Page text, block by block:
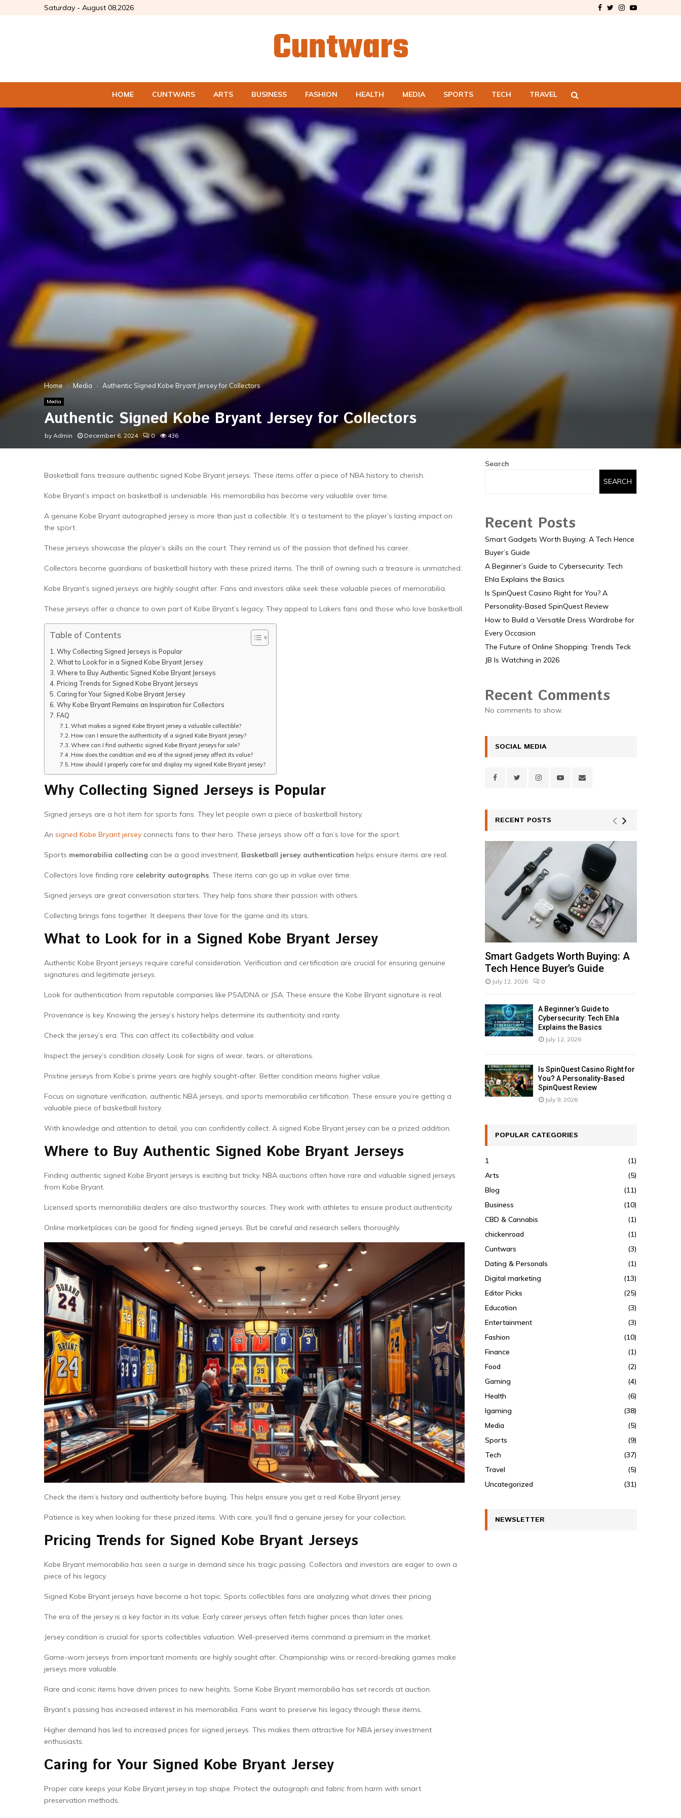
Saturday - August 08,2026 Facebook
Twitter
Instagram
Youtube
Cuntwars
HOME CUNTWARS ARTS BUSINESS FASHION HEALTH MEDIA SPORTS TECH TRAVEL
Home Media Authentic Signed Kobe Bryant Jersey for Collectors
Media
Authentic Signed Kobe Bryant Jersey for Collectors
by Admin December 6, 2024 0 436
Basketball fans treasure authentic signed Kobe Bryant jerseys. These items offer a piece of NBA history to cherish.
Kobe Bryant’s impact on basketball is undeniable. His memorabilia has become very valuable over time.
A genuine Kobe Bryant autographed jersey is more than just a collectible. It’s a testament to the player’s lasting impact on
the sport.
These jerseys showcase the player’s skills on the court. They remind us of the passion that defined his career.
Collectors become guardians of basketball history with these prized items. The thrill of owning such a treasure is unmatched.
Kobe Bryant’s signed jerseys are highly sought after. Fans and investors alike seek these valuable pieces of memorabilia.
These jerseys offer a chance to own part of Kobe Bryant’s legacy. They appeal to Lakers fans and those who love basketball.
Table of Contents
Why Collecting Signed Jerseys is Popular
What to Look for in a Signed Kobe Bryant Jersey
Where to Buy Authentic Signed Kobe Bryant Jerseys
Pricing Trends for Signed Kobe Bryant Jerseys
Caring for Your Signed Kobe Bryant Jersey
Why Kobe Bryant Remains an Inspiration for Collectors
FAQ
What makes a signed Kobe Bryant jersey a valuable collectible?
How can I ensure the authenticity of a signed Kobe Bryant jersey?
Where can I find authentic signed Kobe Bryant jerseys for sale?
How does the condition and era of the signed jersey affect its value?
How should I properly care for and display my signed Kobe Bryant jersey?
Why Collecting Signed Jerseys is Popular
Signed jerseys are a hot item for sports fans. They let people own a piece of basketball history.
An signed Kobe Bryant jersey connects fans to their hero. These jerseys show off a fan’s love for the sport.
Sports memorabilia collecting can be a good investment. Basketball jersey authentication helps ensure items are real.
Collectors love finding rare celebrity autographs. These items can go up in value over time.
Signed jerseys are great conversation starters. They help fans share their passion with others.
Collecting brings fans together. It deepens their love for the game and its stars.
What to Look for in a Signed Kobe Bryant Jersey
Authentic Kobe Bryant jerseys require careful consideration. Verification and certification are crucial for ensuring genuine
signatures and legitimate jerseys.
Look for authentication from reputable companies like PSA/DNA or JSA. These ensure the Kobe Bryant signature is real.
Provenance is key. Knowing the jersey’s history helps determine its authenticity and rarity.
Check the jersey’s era. This can affect its collectibility and value.
Inspect the jersey’s condition closely. Look for signs of wear, tears, or alterations.
Pristine jerseys from Kobe’s prime years are highly sought-after. Better condition means higher value.
Focus on signature verification, authentic NBA jerseys, and sports memorabilia certification. These ensure you’re getting a
valuable piece of basketball history.
With knowledge and attention to detail, you can confidently collect. A signed Kobe Bryant jersey can be a prized addition.
Where to Buy Authentic Signed Kobe Bryant Jerseys
Finding authentic signed Kobe Bryant jerseys is exciting but tricky. NBA auctions often have rare and valuable signed jerseys
from Kobe Bryant.
Licensed sports memorabilia dealers are also trustworthy sources. They work with athletes to ensure product authenticity.
Online marketplaces can be good for finding signed jerseys. But be careful and research sellers thoroughly.
Check the item’s history and authenticity before buying. This helps ensure you get a real Kobe Bryant jersey.
Patience is key when looking for these prized items. With care, you’ll find a genuine jersey for your collection.
Pricing Trends for Signed Kobe Bryant Jerseys
Kobe Bryant memorabilia has seen a surge in demand since his tragic passing. Collectors and investors are eager to own a
piece of his legacy.
Signed Kobe Bryant jerseys have become a hot topic. Sports collectibles fans are analyzing what drives their pricing.
The era of the jersey is a key factor in its value. Early career jerseys often fetch higher prices than later ones.
Jersey condition is crucial for sports collectibles valuation. Well-preserved items command a premium in the market.
Game-worn jerseys from important moments are highly sought after. Championship wins or record-breaking games make
jerseys more valuable.
Rare and iconic items have driven prices to new heights. Some Kobe Bryant memorabilia has set records at auction.
Bryant’s passing has increased interest in his memorabilia. Fans want to preserve his legacy through these items.
Higher demand has led to increased prices for signed jerseys. This makes them attractive for NBA jersey investment
enthusiasts.
Caring for Your Signed Kobe Bryant Jersey
Proper care keeps your Kobe Bryant jersey in top shape. Protect the autograph and fabric from harm with smart
preservation methods.
Search
SEARCH
Recent Posts
Smart Gadgets Worth Buying: A Tech Hence
Buyer’s Guide
A Beginner’s Guide to Cybersecurity: Tech
Ehla Explains the Basics
Is SpinQuest Casino Right for You? A
Personality-Based SpinQuest Review
How to Build a Versatile Dress Wardrobe for
Every Occasion
The Future of Online Shopping: Trends Teck
JB Is Watching in 2026
Recent Comments
No comments to show.
SOCIAL MEDIA
RECENT POSTS
Smart Gadgets Worth Buying: A
Tech Hence Buyer’s Guide
July 12, 2026 0
A Beginner’s Guide to
Cybersecurity: Tech Ehla
Explains the Basics
July 12, 2026
Is SpinQuest Casino Right for
You? A Personality-Based
SpinQuest Review
July 9, 2026
POPULAR CATEGORIES
1
(1)
Arts
(5)
Blog
(11)
Business
(10)
CBD & Cannabis
(1)
chickenroad
(1)
Cuntwars
(3)
Dating & Personals
(1)
Digital marketing
(13)
Editor Picks
(25)
Education
(3)
Entertainment
(3)
Fashion
(10)
Finance
(1)
Food
(2)
Gaming
(4)
Health
(6)
Igaming
(38)
Media
(5)
Sports
(9)
Tech
(37)
Travel
(5)
Uncategorized
(31)
NEWSLETTER